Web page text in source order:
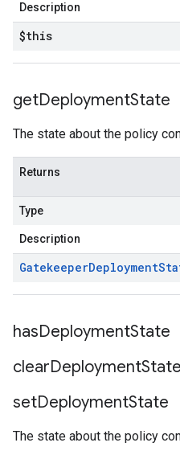
Description
$this
getDeploymentState
The state about the policy
Returns
Type
Description
GatekeeperDeployment
hasDeploymentState
clearDeploymentState
setDeploymentState
The state about the policy